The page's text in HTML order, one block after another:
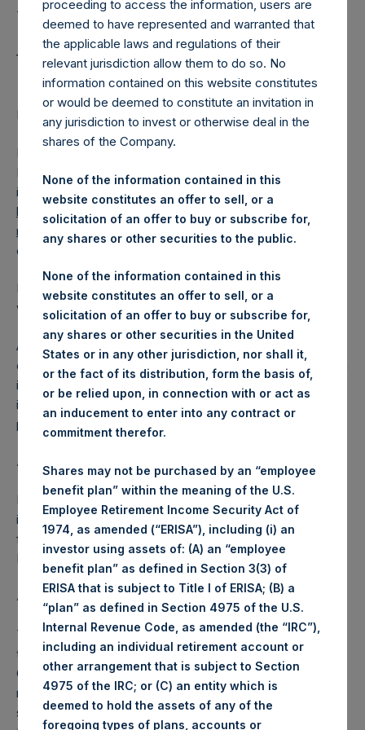
Special Daily Net Asset
Value as of 3 May 2018
Regulatory News:
LONDON–( BUSINESS WIRE
Ltd. (the “Company”) (LN:PSH) (NA:PSH) today released
its special daily Net Asset Value (“NAV”) on its website,
https://www.pershingsquareholdings.com/company-
reports/weekly-navs/
. The NAV was computed as of the
close of business on Thursday, 3 May 2018.
PSH NAV per share as of close of business on 3 May 2018
was
16.45USD / 12.12 GBP.
As disclosed in the Company’s Tender Document, issued
on 25 April 2018, the Company has agreed that it will publish
its NAV on each day, beginning 25 April 2018, up to and
including the NAV Reference Date, 9 May 2018, during the
period for which the Tender Offer is open.
About Pershing Square Holdings, Ltd.
Pershing Square Holdings, Ltd. (LN:PSH) (NA:PSH) is an
investment holding company structured as a closed-ended
fund that makes concentrated investments principally in
North American companies.
ADDITIONAL INFORMATION
The special daily NAV for each day from 25 April 2018
through 9 May 2018 is calculated by Pershing Square
Capital Management, L.P. based on internal books and
records, as well as pricing from various third-party pricing
sources, including Bloomberg and Markit Valuations
proceeding to access the information, users are
deemed to have represented and warranted that
the applicable laws and regulations of their
relevant jurisdiction allow them to do so. No
information contained on this website constitutes
or would be deemed to constitute an invitation in
any jurisdiction to invest or otherwise deal in the
shares of the Company.
None of the information contained in this
website constitutes an offer to sell, or a
solicitation of an offer to buy or subscribe for,
any shares or other securities to the public.
None of the information contained in this
website constitutes an offer to sell, or a
solicitation of an offer to buy or subscribe for,
any shares or other securities in the United
States or in any other jurisdiction, nor shall it,
or the fact of its distribution, form the basis of,
or be relied upon, in connection with or act as
an inducement to enter into any contract or
commitment therefor.
Shares may not be purchased by an “employee
benefit plan” within the meaning of the U.S.
Employee Retirement Income Security Act of
1974, as amended (“ERISA”), including (i) an
investor using assets of: (A) an “employee
benefit plan” as defined in Section 3(3) of
ERISA that is subject to Title I of ERISA; (B) a
“plan” as defined in Section 4975 of the U.S.
Internal Revenue Code, as amended (the “IRC”),
including an individual retirement account or
other arrangement that is subject to Section
4975 of the IRC; or (C) an entity which is
deemed to hold the assets of any of the
foregoing types of plans, accounts or